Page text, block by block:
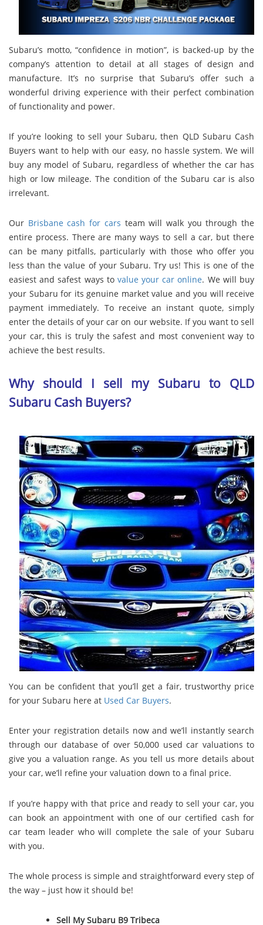
Subaru’s motto, “confidence in motion”, is backed-up by the
company’s attention to detail at all stages of design and
manufacture. It’s no surprise that Subaru’s offer such a
wonderful driving experience with their perfect combination
of functionality and power.
If you’re looking to sell your Subaru, then QLD Subaru Cash
Buyers want to help with our easy, no hassle system. We will
buy any model of Subaru, regardless of whether the car has
high or low mileage. The condition of the Subaru car is also
irrelevant.
Our Brisbane cash for cars team will walk you through the
entire process. There are many ways to sell a car, but there
can be many pitfalls, particularly with those who offer you
less than the value of your Subaru. Try us! This is one of the
easiest and safest ways to value your car online. We will buy
your Subaru for its genuine market value and you will receive
payment immediately. To receive an instant quote, simply
enter the details of your car on our website. If you want to sell
your car, this is truly the safest and most convenient way to
achieve the best results.
Why should I sell my Subaru to QLD
Subaru Cash Buyers?
You can be confident that you’ll get a fair, trustworthy price
for your Subaru here at Used Car Buyers.
Enter your registration details now and we’ll instantly search
through our database of over 50,000 used car valuations to
give you a valuation range. As you tell us more details about
your car, we’ll refine your valuation down to a final price.
If you’re happy with that price and ready to sell your car, you
can book an appointment with one of our certified cash for
car team leader who will complete the sale of your Subaru
with you.
The whole process is simple and straightforward every step of
the way – just how it should be!
Sell My Subaru B9 Tribeca